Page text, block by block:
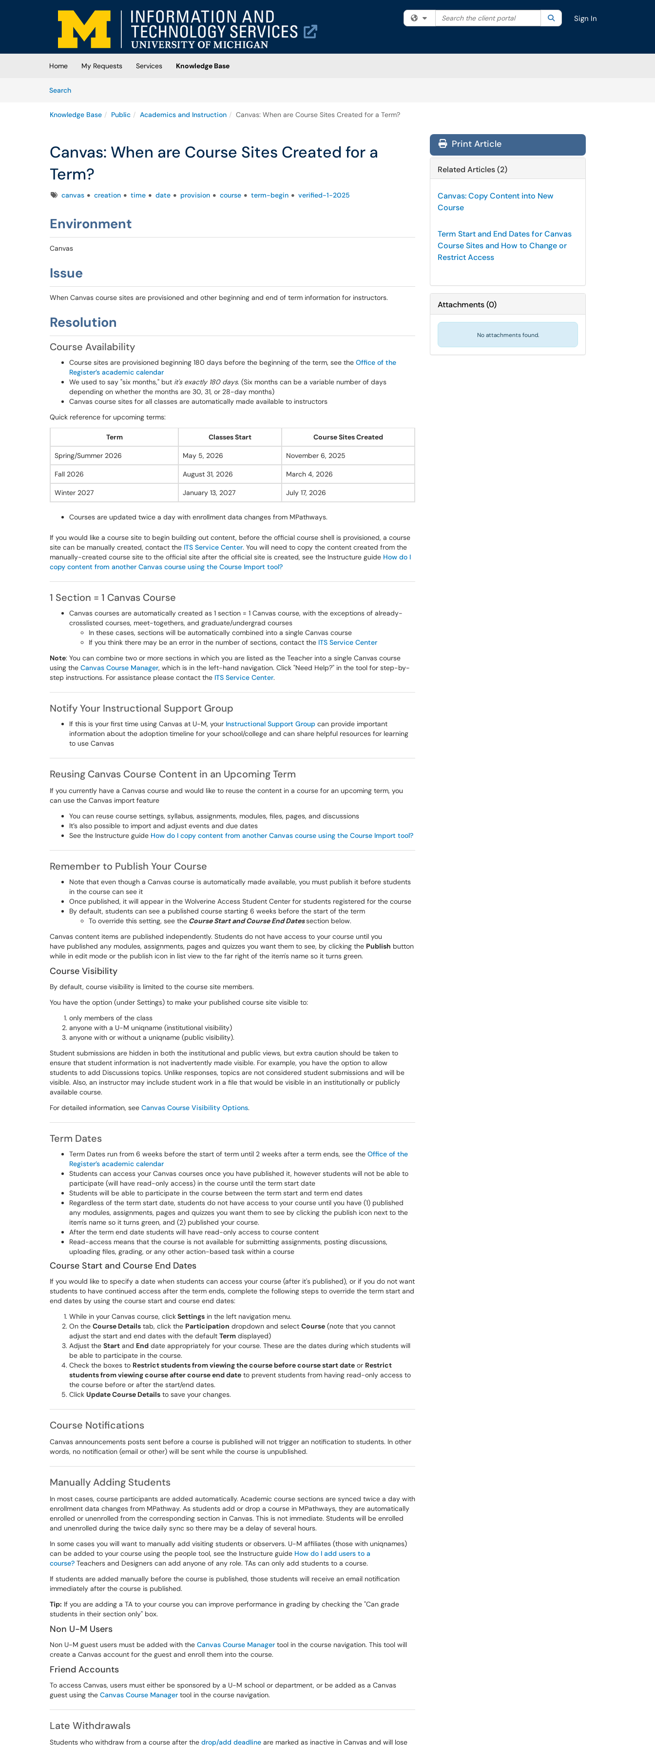
Skip to main content
(opens in a new tab)
Filter your search by category. Current category:All
Search the client portal SearchSign In
Home My Requests Services
Knowledge Base
SearchArticles
Knowledge Base Public Academics and Instruction Canvas: When are Course Sites Created for a Term?
Canvas: When are Course Sites Created for a
Term?
Tagscanvas creation time date provision course term-begin verified-1-2025
Environment
Canvas
Issue
When Canvas course sites are provisioned and other beginning and end of term information for instructors.
Resolution
Course Availability
Course sites are provisioned beginning 180 days before the beginning of the term, see the Office of the
Register’s academic calendar
We used to say "six months," but it's exactly 180 days. (Six months can be a variable number of days
depending on whether the months are 30, 31, or 28-day months)
Canvas course sites for all classes are automatically made available to instructors
Quick reference for upcoming terms:
Term Classes Start Course Sites Created
Spring/Summer 2026 May 5, 2026 November 6, 2025
Fall 2026 August 31, 2026 March 4, 2026
Winter 2027 January 13, 2027 July 17, 2026
Courses are updated twice a day with enrollment data changes from MPathways.
If you would like a course site to begin building out content, before the official course shell is provisioned, a course
site can be manually created, contact the ITS Service Center. You will need to copy the content created from the
manually-created course site to the official site after the official site is created, see the Instructure guide How do I
copy content from another Canvas course using the Course Import tool?
1 Section = 1 Canvas Course
Canvas courses are automatically created as 1 section = 1 Canvas course, with the exceptions of already-
crosslisted courses, meet-togethers, and graduate/undergrad courses
In these cases, sections will be automatically combined into a single Canvas course
If you think there may be an error in the number of sections, contact the ITS Service Center
Note: You can combine two or more sections in which you are listed as the Teacher into a single Canvas course
using the Canvas Course Manager, which is in the left-hand navigation. Click "Need Help?" in the tool for step-by-
step instructions. For assistance please contact the ITS Service Center.
Notify Your Instructional Support Group
If this is your first time using Canvas at U-M, your Instructional Support Group can provide important
information about the adoption timeline for your school/college and can share helpful resources for learning
to use Canvas
Reusing Canvas Course Content in an Upcoming Term
If you currently have a Canvas course and would like to reuse the content in a course for an upcoming term, you
can use the Canvas import feature
You can reuse course settings, syllabus, assignments, modules, files, pages, and discussions
It’s also possible to import and adjust events and due dates
See the Instructure guide How do I copy content from another Canvas course using the Course Import tool?
Remember to Publish Your Course
Note that even though a Canvas course is automatically made available, you must publish it before students
in the course can see it
Once published, it will appear in the Wolverine Access Student Center for students registered for the course
By default, students can see a published course starting 6 weeks before the start of the term
To override this setting, see the Course Start and Course End Datessection below.
Canvas content items are published independently. Students do not have access to your course until you
have published any modules, assignments, pages and quizzes you want them to see, by clicking the Publish button
while in edit mode or the publish icon in list view to the far right of the item's name so it turns green.
Course Visibility
By default, course visibility is limited to the course site members.
You have the option (under Settings) to make your published course site visible to:
only members of the class
anyone with a U-M uniqname (institutional visibility)
anyone with or without a uniqname (public visibility).
Student submissions are hidden in both the institutional and public views, but extra caution should be taken to
ensure that student information is not inadvertently made visible. For example, you have the option to allow
students to add Discussions topics. Unlike responses, topics are not considered student submissions and will be
visible. Also, an instructor may include student work in a file that would be visible in an institutionally or publicly
available course.
For detailed information, see Canvas Course Visibility Options.
Term Dates
Term Dates run from 6 weeks before the start of term until 2 weeks after a term ends, see the Office of the
Register’s academic calendar
Students can access your Canvas courses once you have published it, however students will not be able to
participate (will have read-only access) in the course until the term start date
Students will be able to participate in the course between the term start and term end dates
Regardless of the term start date, students do not have access to your course until you have (1) published
any modules, assignments, pages and quizzes you want them to see by clicking the publish icon next to the
item's name so it turns green, and (2) published your course.
After the term end date students will have read-only access to course content
Read-access means that the course is not available for submitting assignments, posting discussions,
uploading files, grading, or any other action-based task within a course
Course Start and Course End Dates
If you would like to specify a date when students can access your course (after it's published), or if you do not want
students to have continued access after the term ends, complete the following steps to override the term start and
end dates by using the course start and course end dates:
​While in your Canvas course, clickSettings in the left navigation menu.
On the Course Details tab, click the Participation dropdown and select Course (note that you cannot
adjust the start and end dates with the default Term displayed)
Adjust the Start and End date appropriately for your course. These are the dates during which students will
be able to participate in the course.
Check the boxes to Restrict students from viewing the course before course start date or Restrict
students from viewing course after course end date to prevent students from having read-only access to
the course before or after the start/end dates.
Click Update Course Details to save your changes.
Course Notifications
Canvas announcements posts sent before a course is published will not trigger an notification to students. In other
words, no notification (email or other) will be sent while the course is unpublished.
Manually Adding Students
In most cases, course participants are added automatically. Academic course sections are synced twice a day with
enrollment data changes from MPathway. As students add or drop a course in MPathways, they are automatically
enrolled or unenrolled from the corresponding section in Canvas. This is not immediate. Students will be enrolled
and unenrolled during the twice daily sync so there may be a delay of several hours.
In some cases you will want to manually add visiting students or observers. U-M affiliates (those with uniqnames)
can be added to your course using the people tool, see the Instructure guide How do I add users to a
course? Teachers and Designers can add anyone of any role. TAs can only add students to a course.
If students are added manually before the course is published, those students will receive an email notification
immediately after the course is published.
Tip: If you are adding a TA to your course you can improve performance in grading by checking the "Can grade
students in their section only" box.
Non U-M Users
Non U-M guest users must be added with the Canvas Course Manager tool in the course navigation. This tool will
create a Canvas account for the guest and enroll them into the course.
Friend Accounts
To access Canvas, users must either be sponsored by a U-M school or department, or be added as a Canvas
guest using the Canvas Course Manager tool in the course navigation.
Late Withdrawals
Students who withdraw from a course after the drop/add deadline are marked as inactive in Canvas and will lose
Print Article
Related Articles (2)
Canvas: Copy Content into New
Course
Term Start and End Dates for Canvas
Course Sites and How to Change or
Restrict Access
Attachments(0)
No attachments found.